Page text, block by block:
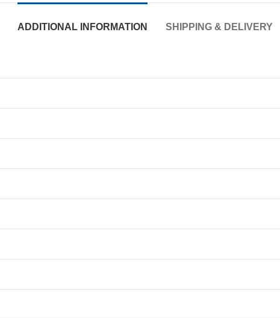
ADDITIONAL INFORMATION SHIPPING & DELIVERY